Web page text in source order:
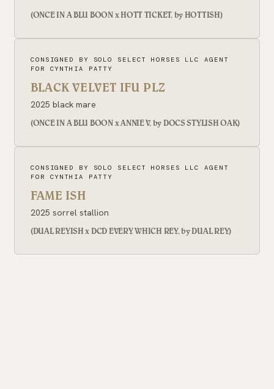
(ONCE IN A BLU BOON x HOTT TICKET, by HOTTISH)
CONSIGNED BY SOLO SELECT HORSES LLC AGENT
FOR CYNTHIA PATTY
BLACK VELVET IFU PLZ
2025 black mare
(ONCE IN A BLU BOON x ANNIE V, by DOCS STYLISH OAK)
CONSIGNED BY SOLO SELECT HORSES LLC AGENT
FOR CYNTHIA PATTY
FAME ISH
2025 sorrel stallion
(DUAL REYISH x DCD EVERY WHICH REY, by DUAL REY)